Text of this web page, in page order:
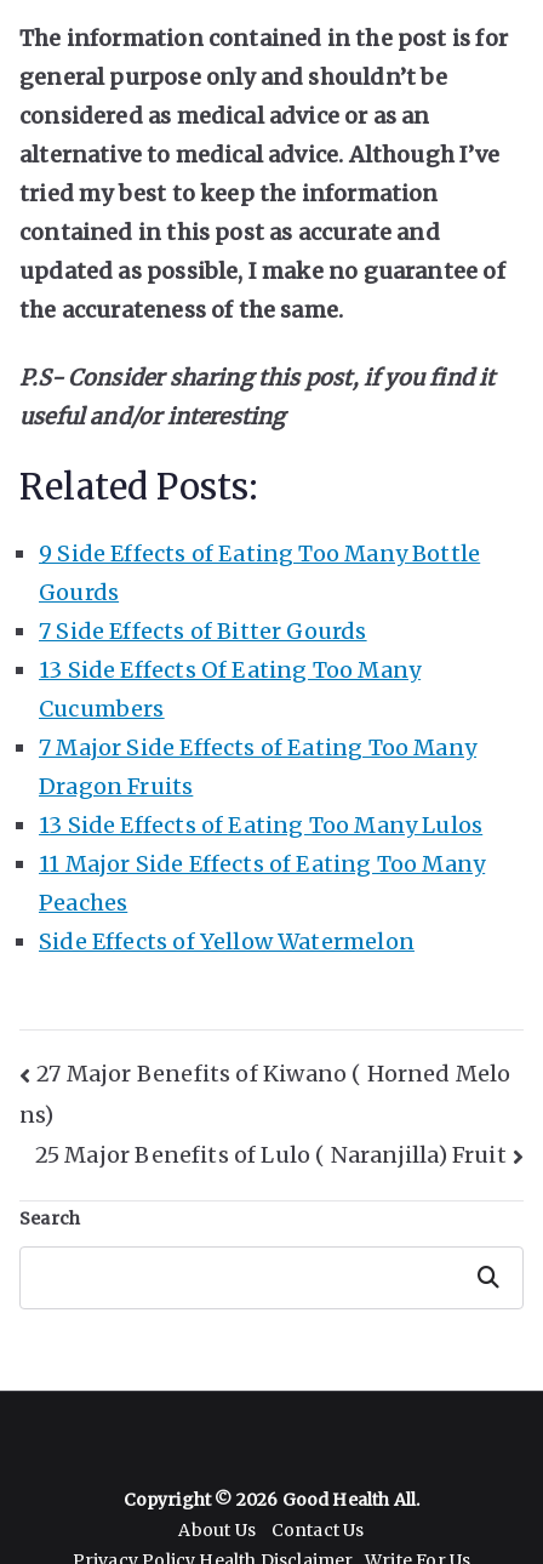
The information contained in the post is for
general purpose only and shouldn’t be
considered as medical advice or as an
alternative to medical advice. Although I’ve
tried my best to keep the information
contained in this post as accurate and
updated as possible, I make no guarantee of
the accurateness of the same.
P.S- Consider sharing this post, if you find it
useful and/or interesting
Related Posts:
9 Side Effects of Eating Too Many Bottle
Gourds
7 Side Effects of Bitter Gourds
13 Side Effects Of Eating Too Many
Cucumbers
7 Major Side Effects of Eating Too Many
Dragon Fruits
13 Side Effects of Eating Too Many Lulos
11 Major Side Effects of Eating Too Many
Peaches
Side Effects of Yellow Watermelon
Post
Navigation
27 Major Benefits of Kiwano ( Horned Melo
ns)
25 Major Benefits of Lulo ( Naranjilla) Fruit
Search
Search
Copyright © 2026 Good Health All.
About Us
Contact Us